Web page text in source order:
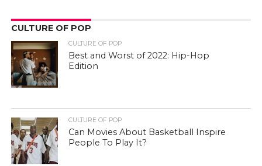
CULTURE OF POP
CULTURE OF POP
Best and Worst of 2022: Hip-Hop
Edition
CULTURE OF POP
Can Movies About Basketball Inspire
People To Play It?